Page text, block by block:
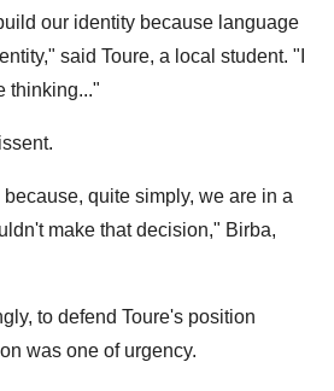
our identity because language
said Toure, a local student. "I
thinking..."
quite simply, we are in a
make that decision," Birba,
to defend Toure's position
was one of urgency.